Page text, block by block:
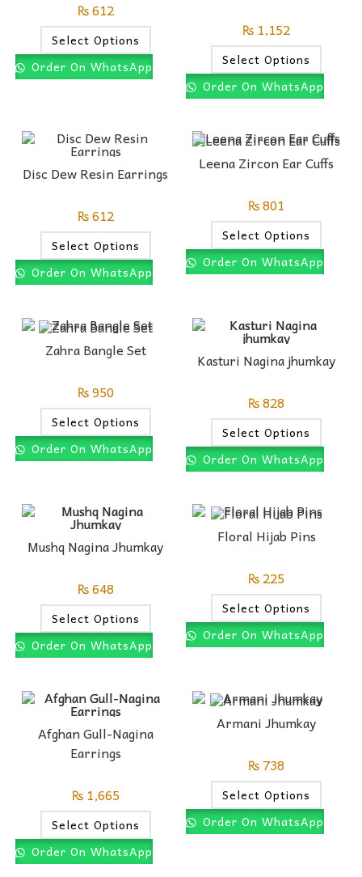
₨612
Select Options
Order On WhatsApp
₨ 1,152
Select Options
Order On WhatsApp
Disc Dew Resin Earrings
₨612
Select Options
Order On WhatsApp
Leena Zircon Ear Cuffs
₨801
Select Options
Order On WhatsApp
Zahra Bangle Set
₨950
Select Options
Order On WhatsApp
Kasturi Nagina jhumkay
₨828
Select Options
Order On WhatsApp
Mushq Nagina Jhumkay
₨648
Select Options
Order On WhatsApp
Floral Hijab Pins
₨225
Select Options
Order On WhatsApp
Afghan Gull-Nagina
Earrings
₨1,665
Select Options
Order On WhatsApp
Armani Jhumkay
₨738
Select Options
Order On WhatsApp